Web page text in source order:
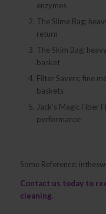
enzymes
The Slime Bag;
return
The Skim Bag;
basket
Filter Savers; fine
baskets
Jack’s Magic Fiber
performance
Some Reference:
Contact us today to
cleaning.